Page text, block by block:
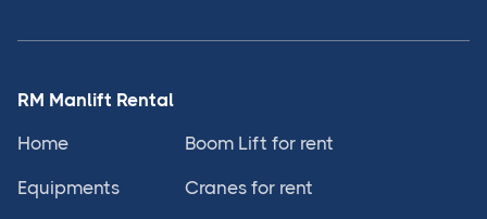
RM Manlift Rental
Home
Equipments
Boom Lift for rent
Cranes for rent